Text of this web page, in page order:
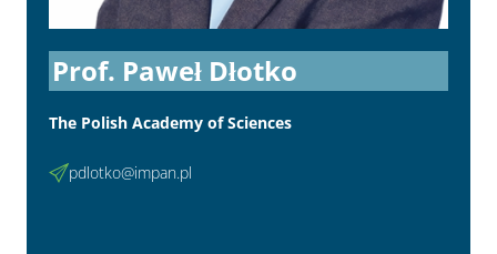
Prof. Paweł Dłotko
The Polish Academy of Sciences
pdlotko@impan.pl